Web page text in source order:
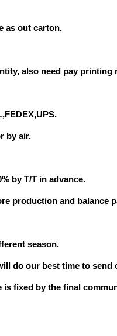
as out carton.
also need pay printing
by air.
by T/T in advance.
production and balance
season.
do our best time to send
is fixed by the final